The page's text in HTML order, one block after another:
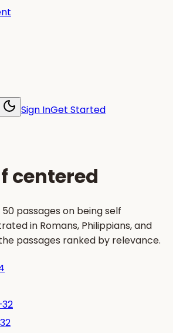
Sign InGet Started
centered
passages on being self
in Romans, Philippians, and
passages ranked by relevance.